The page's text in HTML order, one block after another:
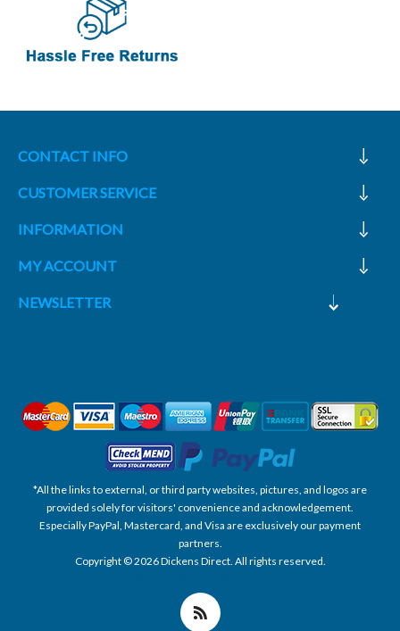
CONTACT INFO
CUSTOMER SERVICE
INFORMATION
MY ACCOUNT
NEWSLETTER
*All the links to external, or third party websites, pictures, and logos are
provided solely for visitors' convenience and acknowledgement.
Especially PayPal, Mastercard, and Visa are exclusively our payment
partners.
Copyright © 2026 Dickens Direct. All rights reserved.